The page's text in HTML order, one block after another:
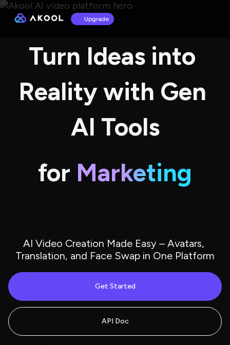
Upgrade
Turn Ideas into
Reality with Gen
AI Tools
for Marketing
AI Video Creation Made Easy – Avatars,
Translation, and Face Swap in One Platform
API Doc
Get Started